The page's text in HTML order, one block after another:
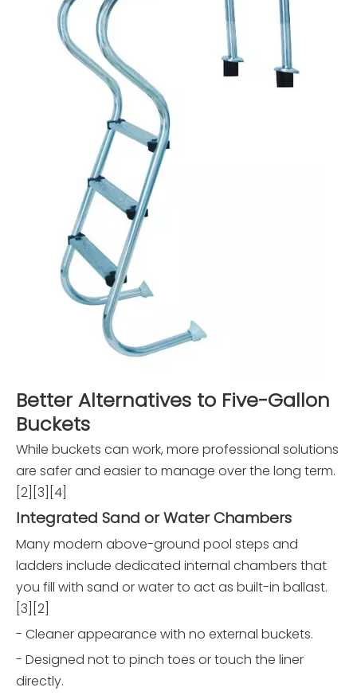
Better Alternatives to Five-Gallon
Buckets
While buckets can work, more professional solutions
are safer and easier to manage over the long term.
[2][3][4]
Integrated Sand or Water Chambers
Many modern above-ground pool steps and
ladders include dedicated internal chambers that
you fill with sand or water to act as built-in ballast.
[3][2]
- Cleaner appearance with no external buckets.
- Designed not to pinch toes or touch the liner
directly.